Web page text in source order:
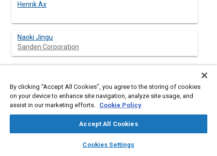
library_books auto_awesome
SAE AI Chat
Henrik Ax
Naoki Jingu
Sanden Corporation
Extensive vehicle fleet testing, followed by laboratory analysis
By clicking “Accept All Cookies”, you agree to the storing of cookies
on your device to enhance site navigation, analyze site usage, and
assist in our marketing efforts. Cookie Policy
Accept All Cookies
Cookies Settings